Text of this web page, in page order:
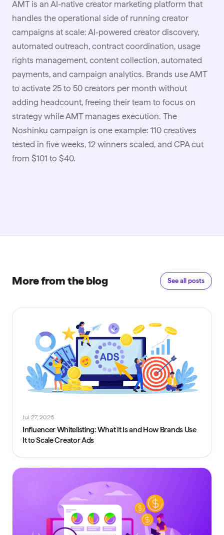
AMT is an AI-native creator marketing platform that
handles the operational side of running creator
campaigns at scale: AI-powered creator discovery,
automated outreach, contract coordination, usage
rights management, content collection, automated
payments, and campaign analytics. Brands use AMT
to activate 25 to 50 creators per month without
adding headcount, freeing their team to focus on
strategy while AMT manages execution. The
Noshinku campaign is one example: 110 creatives
tested in five weeks, 12 winners scaled, and CPA cut
from $101 to $40.
More from the blog See all posts
Jul 27, 2026
Influencer Whitelisting: What It Is and How Brands Use
It to Scale Creator Ads